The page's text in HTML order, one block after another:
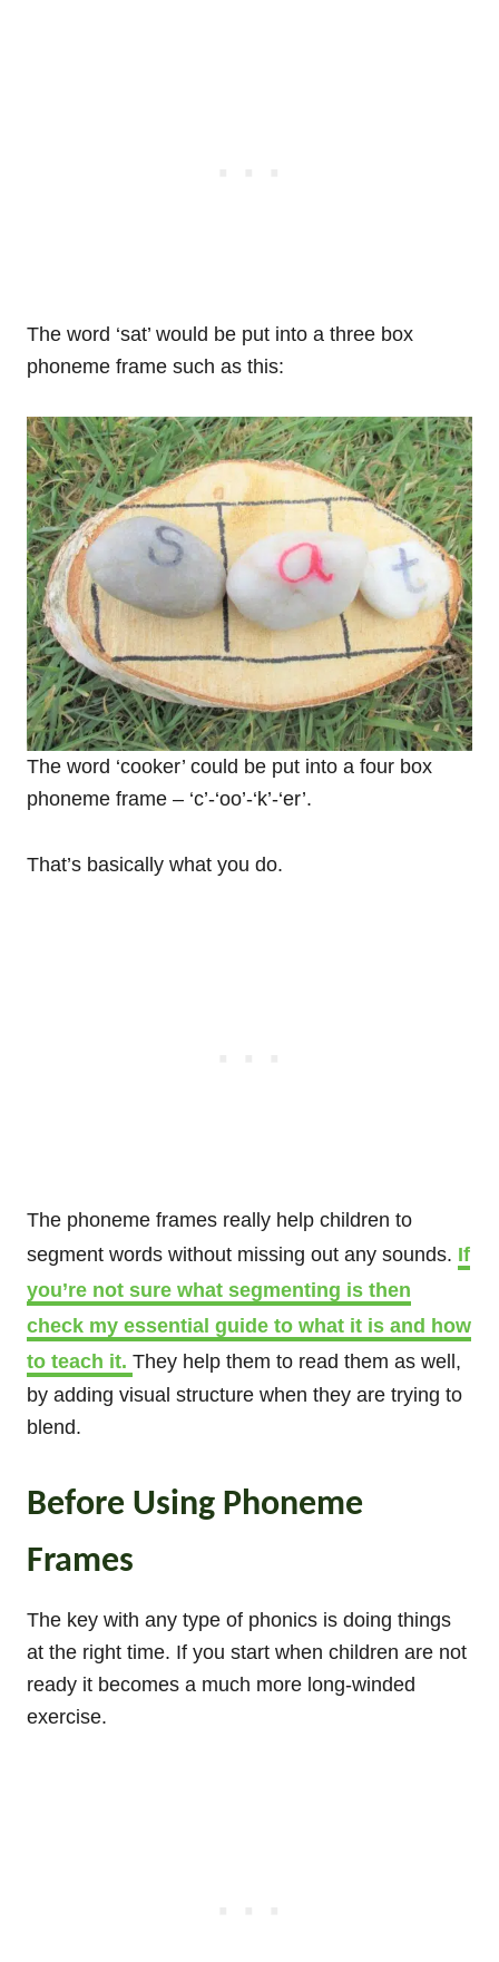
The word ‘sat’ would be put into a three box
phoneme frame such as this:
The word ‘cooker’ could be put into a four box
phoneme frame – ‘c’-‘oo’-‘k’-‘er’.
That’s basically what you do.
The phoneme frames really help children to
segment words without missing out any sounds. If
you’re not sure what segmenting is then
check my essential guide to what it is and how
to teach it. They help them to read them as well,
by adding visual structure when they are trying to
blend.
Before Using Phoneme
Frames
The key with any type of phonics is doing things
at the right time. If you start when children are not
ready it becomes a much more long-winded
exercise.